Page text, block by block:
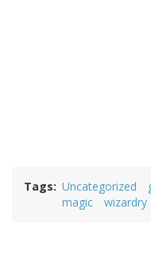
Tags Uncategorized
magic
wizardry